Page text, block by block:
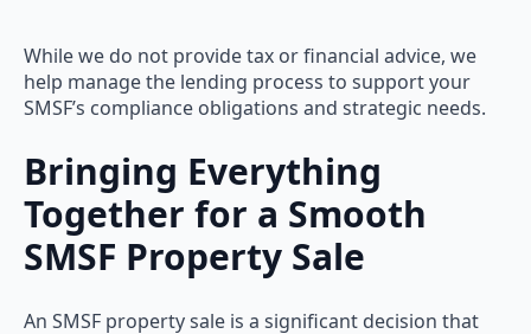
While we do not provide tax or financial advice, we
help manage the lending process to support your
SMSF’s compliance obligations and strategic needs.
Bringing Everything
Together for a Smooth
SMSF Property Sale
An SMSF property sale is a significant decision that